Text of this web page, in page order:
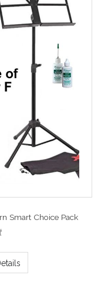
Smart Choice Pack